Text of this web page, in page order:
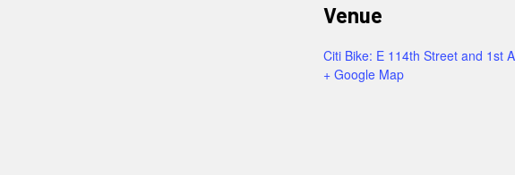
Venue
Citi Bike: E 114th Street and 1st
+ Google Map